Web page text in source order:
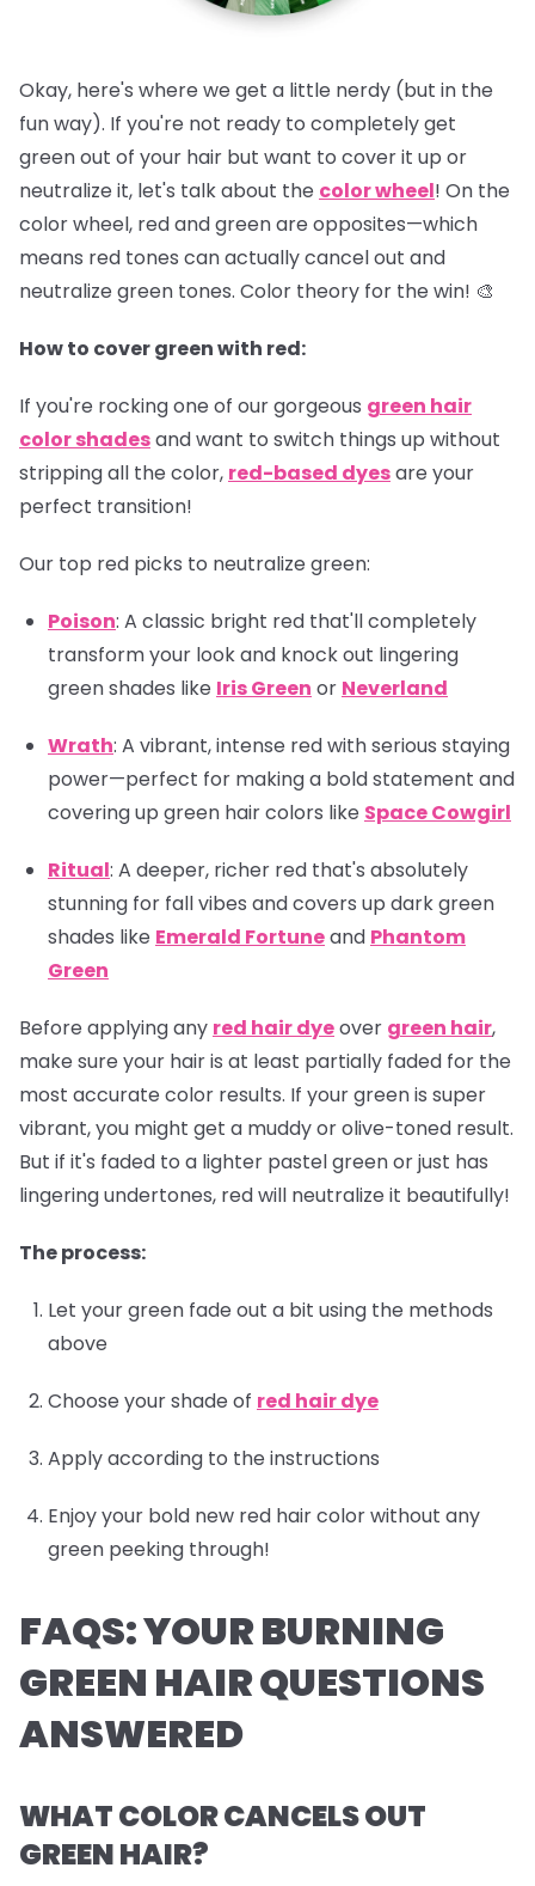
Okay, here's where we get a little nerdy (but in the
fun way). If you're not ready to completely get
green out of your hair but want to cover it up or
neutralize it, let's talk about the color wheel! On the
color wheel, red and green are opposites—which
means red tones can actually cancel out and
neutralize green tones. Color theory for the win! 🎨
How to cover green with red:
If you're rocking one of our gorgeous green hair
color shadesand want to switch things up without
stripping all the color, red-based dyesare your
perfect transition!
Our top red picks to neutralize green:
Poison: A classic bright red that'll completely
transform your look and knock out lingering
green shades like Iris Green or Neverland
Wrath: A vibrant, intense red with serious staying
power—perfect for making a bold statement and
covering up green hair colors like Space Cowgirl
Ritual: A deeper, richer red that's absolutely
stunning for fall vibes and covers up dark green
shades like Emerald Fortuneand Phantom
Green
Before applying any red hair dyeover green hair,
make sure your hair is at least partially faded for the
most accurate color results. If your green is super
vibrant, you might get a muddy or olive-toned result.
But if it's faded to a lighter pastel green or just has
lingering undertones, red will neutralize it beautifully!
The process:
Let your green fade out a bit using the methods
above
Choose your shade of red hair dye
Apply according to the instructions
Enjoy your bold new red hair color without any
green peeking through!
FAQS: YOUR BURNING
GREEN HAIR QUESTIONS
ANSWERED
WHAT COLOR CANCELS OUT
GREEN HAIR?